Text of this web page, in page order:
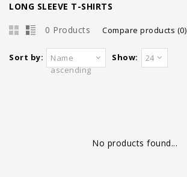
LONG SLEEVE T-SHIRTS
0 Products Compare products (0)
Sort by:
Name
ascending
Show: 24
No products found...